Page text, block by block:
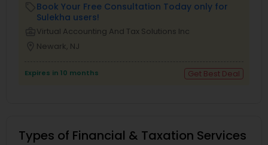
Book Your Free Consultation Today only for
Sulekha users!
Virtual Accounting And Tax Solutions Inc
Newark, NJ
Expires in 10 months Get Best Deal
Types of Financial & Taxation Services